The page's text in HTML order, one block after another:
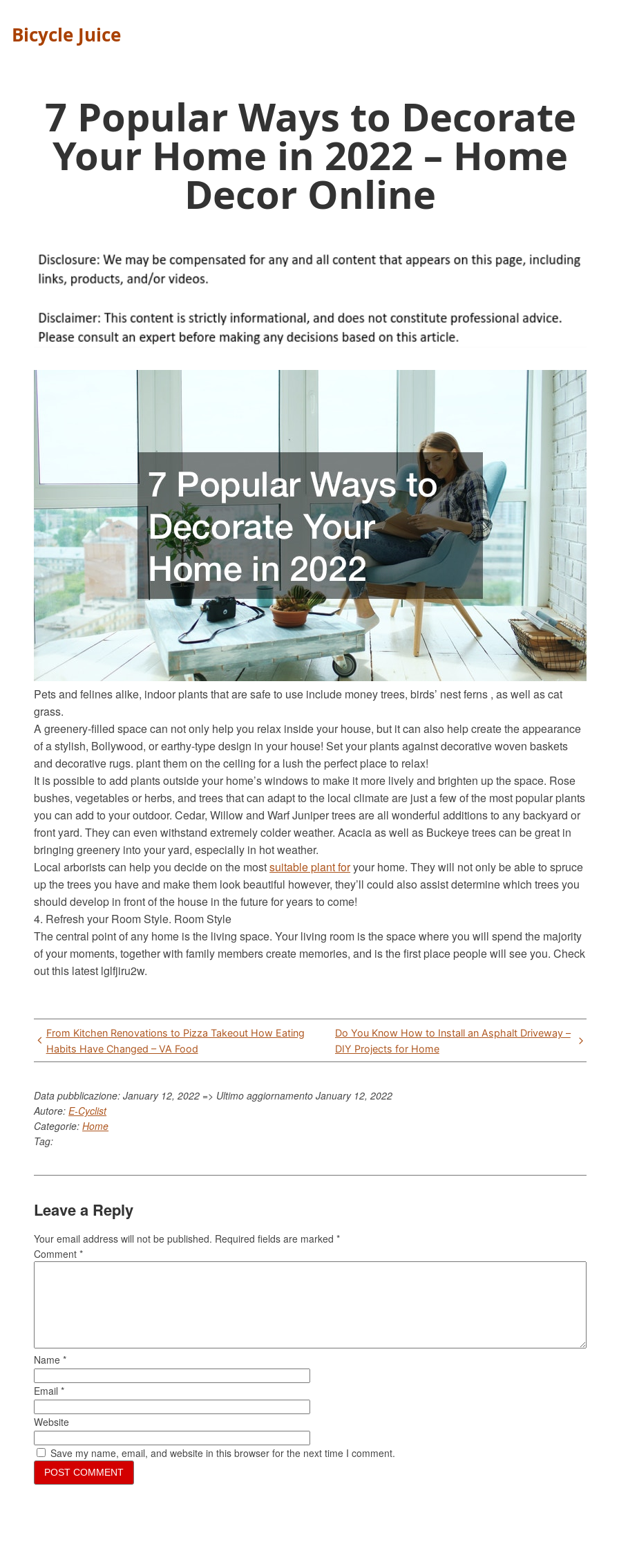
Bicycle Juice
7 Popular Ways to Decorate
Your Home in 2022 – Home
Decor Online
Pets and felines alike, indoor plants that are safe to use include money trees, birds’ nest ferns , as well as cat
grass.
A greenery-filled space can not only help you relax inside your house, but it can also help create the appearance
of a stylish, Bollywood, or earthy-type design in your house! Set your plants against decorative woven baskets
and decorative rugs. plant them on the ceiling for a lush the perfect place to relax!
It is possible to add plants outside your home’s windows to make it more lively and brighten up the space. Rose
bushes, vegetables or herbs, and trees that can adapt to the local climate are just a few of the most popular plants
you can add to your outdoor. Cedar, Willow and Warf Juniper trees are all wonderful additions to any backyard or
front yard. They can even withstand extremely colder weather. Acacia as well as Buckeye trees can be great in
bringing greenery into your yard, especially in hot weather.
Local arborists can help you decide on the mostsuitable plant foryour home. They will not only be able to spruce
up the trees you have and make them look beautiful however, they’ll could also assist determine which trees you
should develop in front of the house in the future for years to come!
4. Refresh your Room Style. Room Style
The central point of any home is the living space. Your living room is the space where you will spend the majority
of your moments, together with family members create memories, and is the first place people will see you. Check
out this latest lglfjiru2w.
Post
navigation
From Kitchen Renovations to Pizza Takeout How Eating
Habits Have Changed – VA Food
Do You Know How to Install an Asphalt Driveway –
DIY Projects for Home
Data pubblicazione: January 12, 2022 => Ultimo aggiornamentoJanuary 12, 2022
Autore:E-Cyclist
Categorie:Home
Tag:
Leave a Reply
Your email address will not be published. Required fields are marked*
Comment*
Name*
Email*
Website
Save my name, email, and website in this browser for the next time I comment.